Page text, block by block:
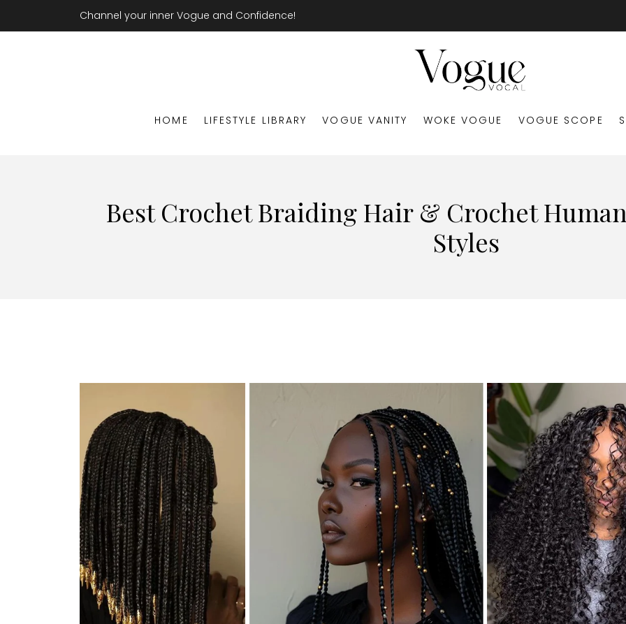
Channel your inner Vogue and Confidence!
HOME LIFESTYLE LIBRARY VOGUE VANITY WOKE VOGUE VOGUE SCOPE
Best Crochet Braiding Hair & Crochet
Styles